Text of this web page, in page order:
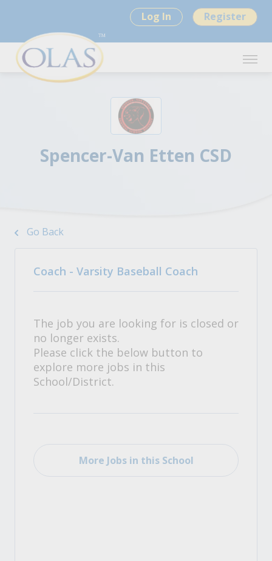
Log In Register
Spencer-Van Etten CSD
Go Back
Coach - Varsity Baseball Coach
The job you are looking for is closed or
no longer exists.
Please click the below button to
explore more jobs in this
School/District.
More Jobs in this School